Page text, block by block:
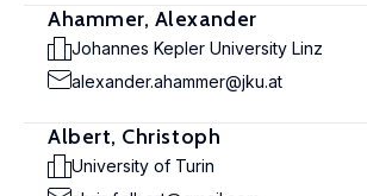
Ahammer, Alexander
Johannes Kepler University Linz
alexander.ahammer@jku.at
Albert, Christoph
University of Turin